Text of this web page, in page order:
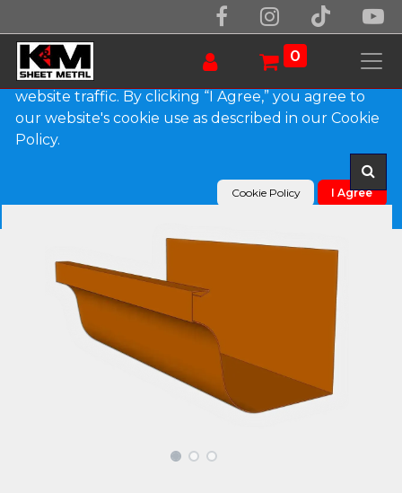
0
Products L-Style Copper Brownstone Gutter
We use essential cookies to make our site work.
With your consent, we may also use non-essential
cookies to improve user experience and analyze
website traffic. By clicking “I Agree,” you agree to
our website's cookie use as described in our Cookie
Policy.
Cookie Policy I Agree